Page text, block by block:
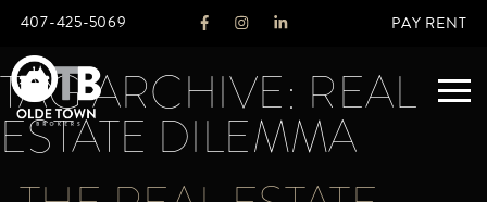
407-425-5069 PAY RENT
TAG ARCHIVE: REAL
ESTATE DILEMMA